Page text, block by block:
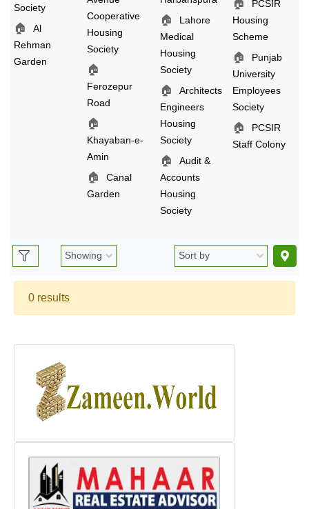
Society
🏠
Al
Rehman
Garden
Cooperative
Housing
Society
🏠
Ferozepur
Road
🏠
Khayaban-e-
Amin
🏠
Canal
Garden
🏠
Lahore
Medical
Housing
Society
🏠
Architects
Engineers
Housing
Society
🏠
Audit &
Accounts
Housing
Society
🏠
PCSIR
Housing
Scheme
🏠
Punjab
University
Employees
Society
🏠
PCSIR
Staff Colony
0 results